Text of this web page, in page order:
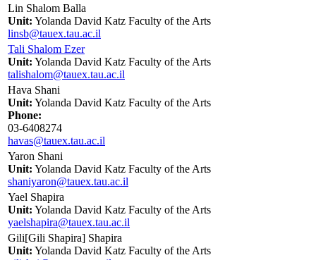
Lin Shalom Balla
Unit: Yolanda David Katz Faculty of the Arts
linsb@tauex.tau.ac.il
Tali Shalom Ezer
Unit: Yolanda David Katz Faculty of the Arts
talishalom@tauex.tau.ac.il
Hava Shani
Unit: Yolanda David Katz Faculty of the Arts
Phone:
03-6408274
havas@tauex.tau.ac.il
Yaron Shani
Unit: Yolanda David Katz Faculty of the Arts
shaniyaron@tauex.tau.ac.il
Yael Shapira
Unit: Yolanda David Katz Faculty of the Arts
yaelshapira@tauex.tau.ac.il
Gili[Gili Shapira] Shapira
Unit: Yolanda David Katz Faculty of the Arts